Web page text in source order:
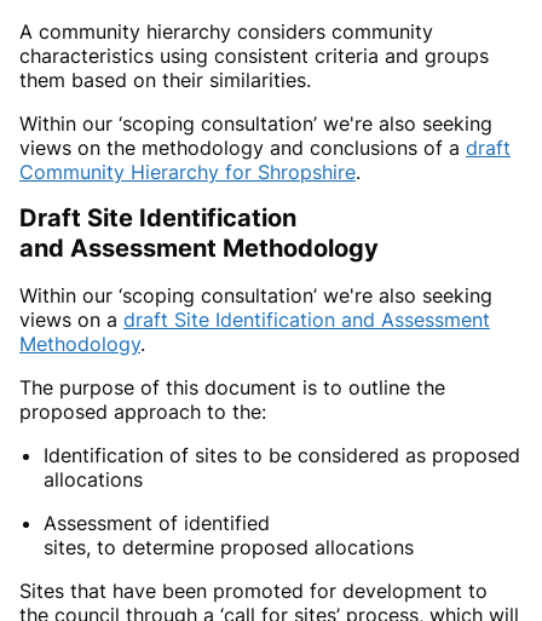
A community hierarchy considers community
characteristics using consistent criteria and groups
them based on their similarities.
Within our ‘scoping consultation’ we're also seeking
views on the methodology and conclusions of a draft
Community Hierarchy for Shropshire.
Draft Site Identification
and Assessment Methodology
Within our ‘scoping consultation’ we're also seeking
views on a draft Site Identification and Assessment
Methodology.
The purpose of this document is to outline the
proposed approach to the:
Identification of sites to be considered as proposed
allocations
Assessment of identified
sites, to determine proposed allocations
Sites that have been promoted for development to
the council through a ‘call for sites’ process, which will